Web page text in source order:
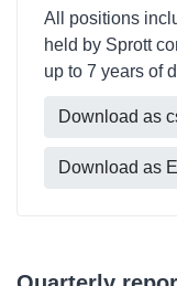
All positions
held by Sprott
up to 7 years of
Download as
Download as